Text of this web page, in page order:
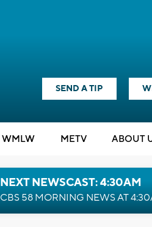
SEND A TIP
WMLW METV ABOUT
NEXT NEWSCAST: 4:30AM
CBS 58 MORNING NEWS AT